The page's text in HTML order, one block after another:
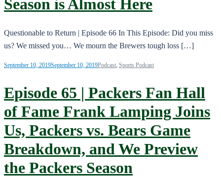
Season is Almost Here
Questionable to Return | Episode 66 In This Episode: Did you miss
us? We missed you… We mourn the Brewers tough loss […]
September 10, 2019September 10, 2019Podcast, Sports Podcast
Episode 65 | Packers Fan Hall
of Fame Frank Lamping Joins
Us, Packers vs. Bears Game
Breakdown, and We Preview
the Packers Season